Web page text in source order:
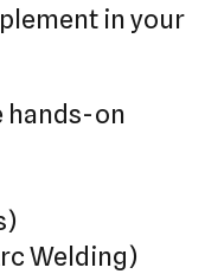
in your
hands-on
Welding)